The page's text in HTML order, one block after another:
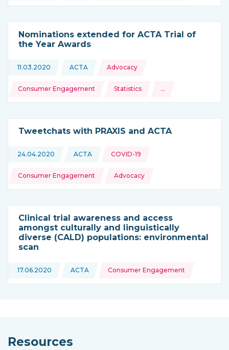
Nominations extended for ACTA Trial of
the Year Awards
11.03.2020 This news is coming from
ACTA
Topics: Advocacy
Consumer Engagement Statistics and more
…
Tweetchats with PRAXIS and ACTA
24.04.2020 This news is coming from
ACTA
Topics: COVID-19
Consumer Engagement Advocacy
Clinical trial awareness and access
amongst culturally and linguistically
diverse (CALD) populations: environmental
scan
17.06.2020 This news is coming from
ACTA
Topics: Consumer Engagement
Resources